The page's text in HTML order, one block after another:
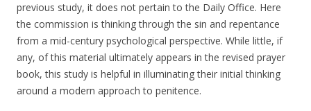
previous study, it does not pertain to the Daily Office. Here
the commission is thinking through the sin and repentance
from a mid-century psychological perspective. While little, if
any, of this material ultimately appears in the revised prayer
book, this study is helpful in illuminating their initial thinking
around a modern approach to penitence.